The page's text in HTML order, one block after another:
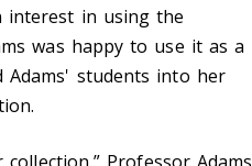
interest in using the
was happy to use it as a
Adams' students into her
Professor Adams